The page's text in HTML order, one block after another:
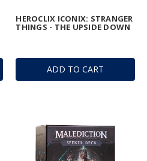
ADD TO CART
HEROCLIX ICONIX: STRANGER
THINGS - THE UPSIDE DOWN